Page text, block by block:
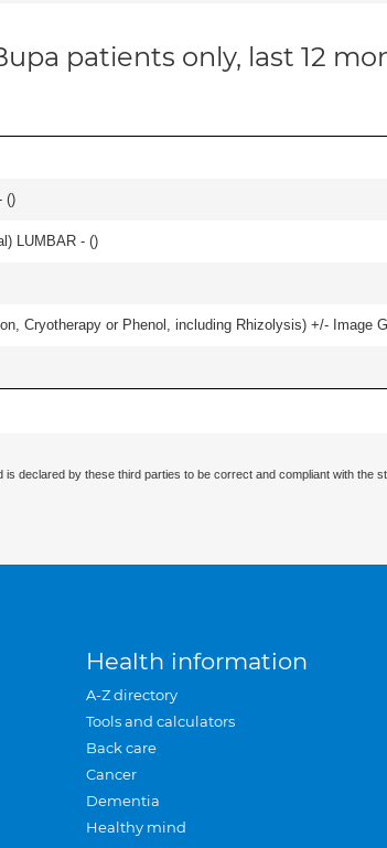
patients only, last 12
()
LUMBAR - ()
Cryotherapy or Phenol, including Rhizolysis) +/- Image
declared by these third parties to be correct and compliant with the
Health information
A-Z directory
Tools and calculators
Back care
Cancer
Dementia
Healthy mind